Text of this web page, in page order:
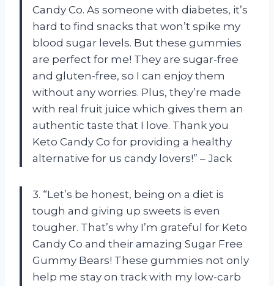
Candy Co. As someone with diabetes, it’s
hard to find snacks that won’t spike my
blood sugar levels. But these gummies
are perfect for me! They are sugar-free
and gluten-free, so I can enjoy them
without any worries. Plus, they’re made
with real fruit juice which gives them an
authentic taste that I love. Thank you
Keto Candy Co for providing a healthy
alternative for us candy lovers!” – Jack
3. “Let’s be honest, being on a diet is
tough and giving up sweets is even
tougher. That’s why I’m grateful for Keto
Candy Co and their amazing Sugar Free
Gummy Bears! These gummies not only
help me stay on track with my low-carb